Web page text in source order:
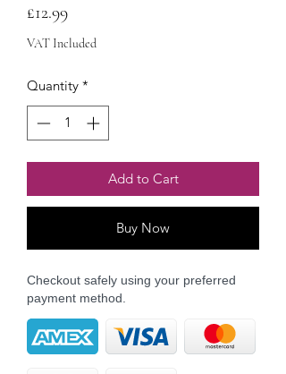
£12.99Price
VAT Included
Quantity *
Add to Cart
Buy Now
Checkout safely using your preferred
payment method.